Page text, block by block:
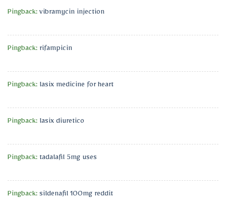
Pingback: vibramycin injection
Pingback: rifampicin
Pingback: lasix medicine for heart
Pingback: lasix diuretico
Pingback: tadalafil 5mg uses
Pingback: sildenafil 100mg reddit